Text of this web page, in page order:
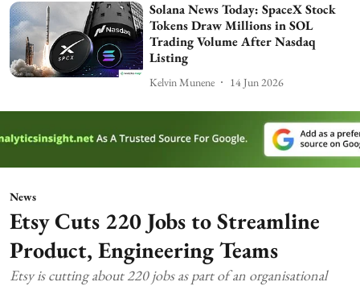
Solana News Today: SpaceX Stock
Tokens Draw Millions in SOL
Trading Volume After Nasdaq
Listing
Kelvin Munene 14 Jun 2026
News
Etsy Cuts 220 Jobs to Streamline
Product, Engineering Teams
Etsy is cutting about 220 jobs as part of an organisational